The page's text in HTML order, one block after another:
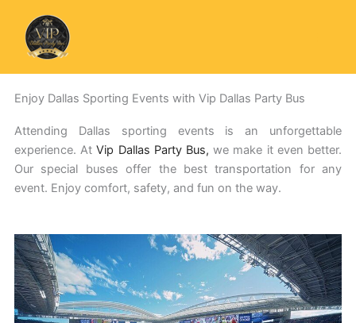
content
Enjoy Dallas Sporting Events with Vip Dallas Party Bus
Attending Dallas sporting events is an unforgettable
experience. AtVip Dallas Party Bus, we make it even better.
Our special buses offer the best transportation for any
event. Enjoy comfort, safety, and fun on the way.